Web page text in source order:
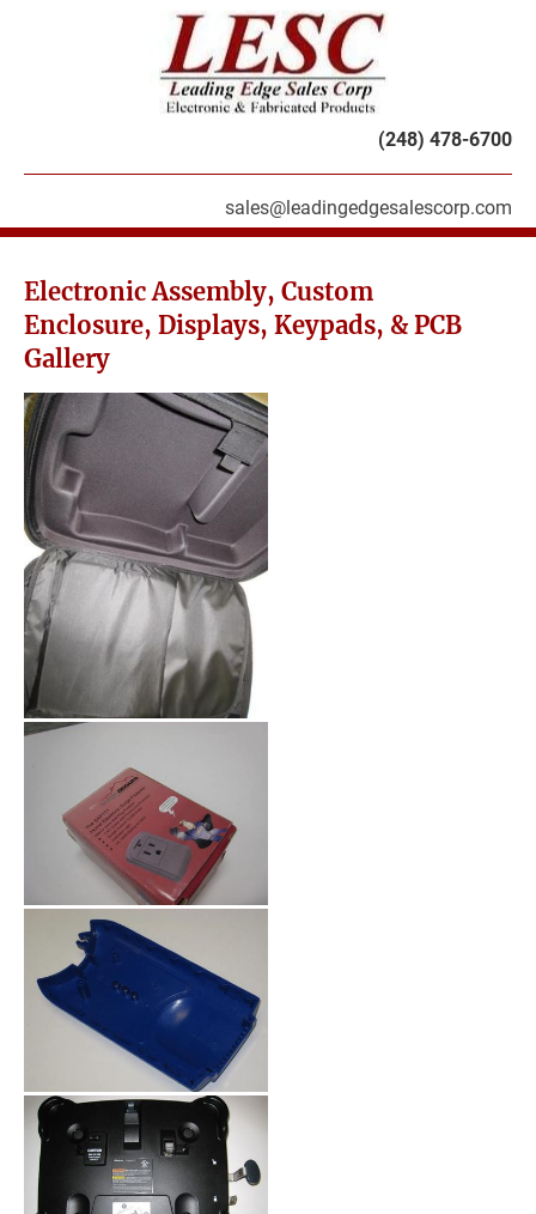
PRODUCTS SERVICES
(248) 478-6700
sales@leadingedgesalescorp.com
Electronic Assembly, Custom
Enclosure, Displays, Keypads, & PCB
Gallery